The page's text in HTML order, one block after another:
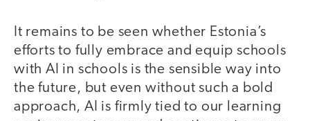
It remains to be seen whether Estonia’s
efforts to fully embrace and equip schools
with AI in schools is the sensible way into
the future, but even without such a bold
approach, AI is firmly tied to our learning